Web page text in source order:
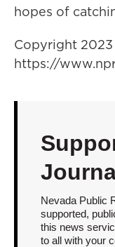
hopes of
Copyright 2023
https://
Nevada Public
supported,
this news
to all with your